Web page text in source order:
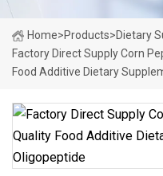
Home>Products>Dietary
Factory Direct Supply Corn
Food Additive Dietary